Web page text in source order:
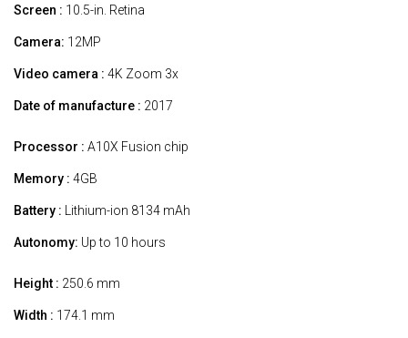
Screen : 10.5-in. Retina
Camera: 12MP
Video camera : 4K Zoom 3x
Date of manufacture : 2017
Processor : A10X Fusion chip
Memory : 4GB
Battery : Lithium-ion 8134 mAh
Autonomy: Up to 10 hours
Height : 250.6 mm
Width : 174.1 mm